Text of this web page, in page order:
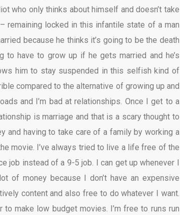
who only thinks about himself and doesn’t take
remaining locked in this infantile state of a man
because he thinks it’s going to be the death
to have to grow up if he gets married and he’s
him to stay suspended in this selfish kind of
compared to the alternative of growing up and
and I’m bad at relationships. Once I get to a
is marriage and that is a scary thought to
and having to take care of a family by working a
movie. I’ve always tried to live a life free of the
job instead of a 9-5 job. I can get up whenever I
of money because I don’t have an expensive
content and also free to do whatever I want.
make low budget movies. I’m free to runs run